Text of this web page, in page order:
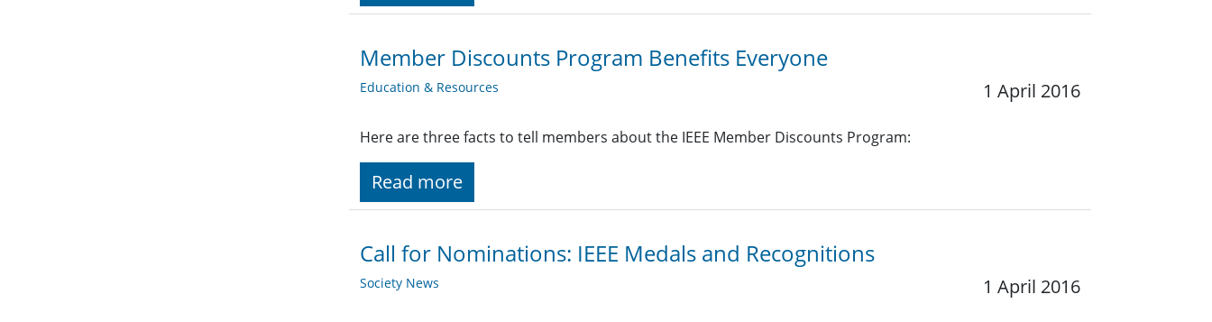
Member Discounts Program Benefits Everyone
Education & Resources 1 April 2016
Here are three facts to tell members about the IEEE Member Discounts Program:
Read more
Call for Nominations: IEEE Medals and Recognitions
Society News 1 April 2016